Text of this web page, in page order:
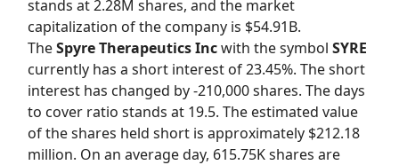
stands at 2.28M shares, and the market
capitalization of the company is $54.91B.
TheSpyre Therapeutics Incwith the symbol SYRE
currently has a short interest of 23.45%. The short
interest has changed by -210,000 shares. The days
to cover ratio stands at 19.5. The estimated value
of the shares held short is approximately $212.18
million. On an average day, 615.75K shares are